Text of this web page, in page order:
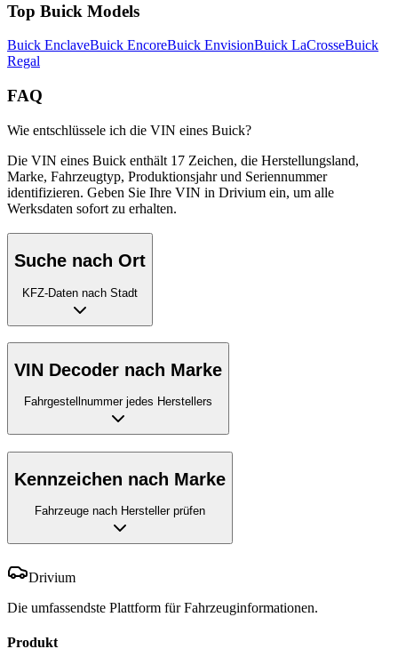
Top Buick Models
Buick EnclaveBuick EncoreBuick EnvisionBuick LaCrosseBuick
Regal
FAQ
Wie entschlüssele ich die VIN eines Buick?
Die VIN eines Buick enthält 17 Zeichen, die Herstellungsland,
Marke, Fahrzeugtyp, Produktionsjahr und Seriennummer
identifizieren. Geben Sie Ihre VIN in Drivium ein, um alle
Werksdaten sofort zu erhalten.
Suche nach Ort
KFZ-Daten nach Stadt
VIN Decoder nach Marke
Fahrgestellnummer jedes Herstellers
Kennzeichen nach Marke
Fahrzeuge nach Hersteller prüfen
Drivium
Die umfassendste Plattform für Fahrzeuginformationen.
Produkt